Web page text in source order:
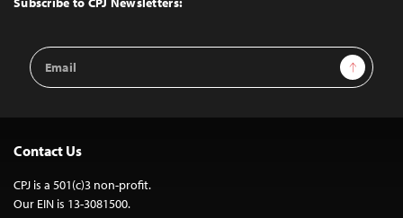
Email
Address
Sign Up
Contact Us
CPJ is a 501(c)3 non-profit.
Our EIN is 13-3081500.